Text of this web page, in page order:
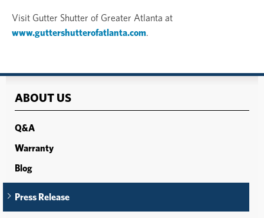
ABOUT US
Q&A
Warranty
Blog
Press Release
Visit Gutter Shutter of Greater Atlanta at
www.guttershutterofatlanta.com.